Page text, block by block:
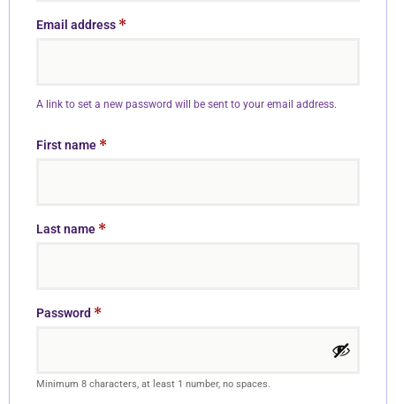
Email address *
A link to set a new password will be sent to your email address.
First name *
Last name *
Password *
Minimum 8 characters, at least 1 number, no spaces.